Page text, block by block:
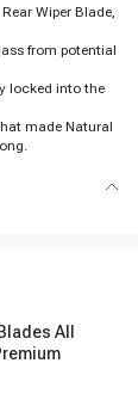
Wiper Blade,
from potential
locked into the
made Natural
All